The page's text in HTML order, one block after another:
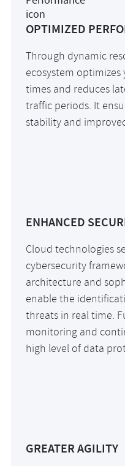
OPTIMIZED
Through dynamic
ecosystem
times and reduces
traffic periods. It
stability and
ENHANCED
Cloud technologies
cybersecurity
architecture and
enable the
threats in real time.
monitoring and
high level of data
GREATER AGILITY